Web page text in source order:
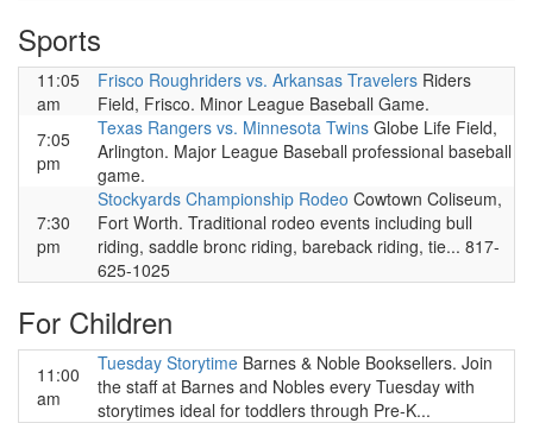
Sports
11:05
am
Frisco Roughriders vs. Arkansas Travelers Riders
Field, Frisco. Minor League Baseball Game.
7:05
pm
Texas Rangers vs. Minnesota Twins Globe Life Field,
Arlington. Major League Baseball professional baseball
game.
7:30
pm
Stockyards Championship Rodeo Cowtown Coliseum,
Fort Worth. Traditional rodeo events including bull
riding, saddle bronc riding, bareback riding, tie... 817-
625-1025
For Children
11:00
am
Tuesday Storytime Barnes & Noble Booksellers. Join
the staff at Barnes and Nobles every Tuesday with
storytimes ideal for toddlers through Pre-K...